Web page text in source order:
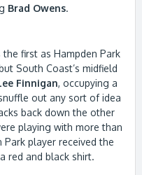
Brad Owens.
first as Hampden Park
South Coast’s midfield
Finnigan, occupying a
out any sort of idea
back down the other
playing with more than
Park player received the
red and black shirt.